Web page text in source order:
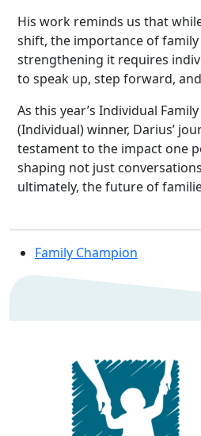
His work reminds us that
shift, the importance of
strengthening it requires
to speak up, step forward,
As this year’s Individual
(Individual) winner, Darius’
testament to the impact one
shaping not just
ultimately, the future of
Family Champion